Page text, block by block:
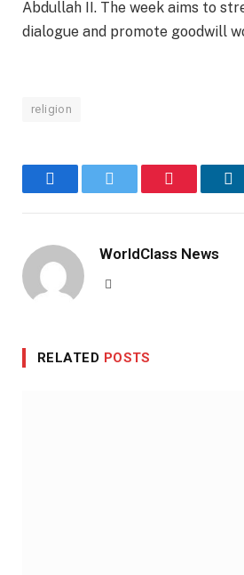
Abdullah II. The week aims to
dialogue and promote goodwill
religion
FacebookTwitter Pinterest
WorldClass News
RELATED POSTS